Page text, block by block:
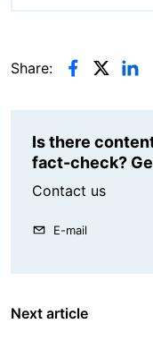
Share:
Is there
fact-check?
Contact us
E-mail
Next article